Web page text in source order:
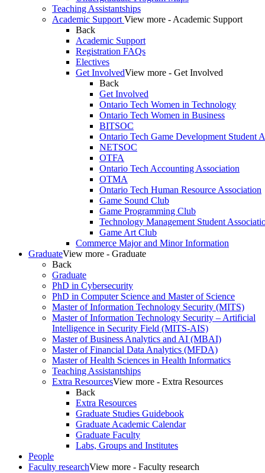
Teaching Assistantships
Academic Support View more - Academic Support
Back
Academic Support
Registration FAQs
Electives
Get InvolvedView more - Get Involved
Back
Get Involved
Ontario Tech Women in Technology
Ontario Tech Women in Business
BITSOC
Ontario Tech Game Development Student
NETSOC
OTFA
Ontario Tech Accounting Association
OTMA
Ontario Tech Human Resource Association
Game Sound Club
Game Programming Club
Technology Management Student
Game Art Club
Commerce Major and Minor Information
GraduateView more - Graduate
Back
Graduate
PhD in Cybersecurity
PhD in Computer Science and Master of Science
Master of Information Technology Security (MITS)
Master of Information Technology Security – Artificial
Intelligence in Security Field (MITS-AIS)
Master of Business Analytics and AI (MBAI)
Master of Financial Data Analytics (MFDA)
Master of Health Sciences in Health Informatics
Teaching Assistantships
Extra ResourcesView more - Extra Resources
Back
Extra Resources
Graduate Studies Guidebook
Graduate Academic Calendar
Graduate Faculty
Labs, Groups and Institutes
People
Faculty researchView more - Faculty research